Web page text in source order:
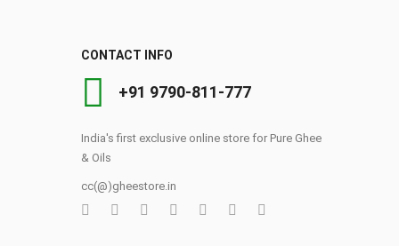
CONTACT INFO
+91 9790-811-777
India's first exclusive online store for Pure Ghee
& Oils
cc(@)gheestore.in